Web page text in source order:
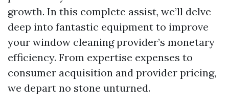
growth. In this complete assist, we’ll delve
deep into fantastic equipment to improve
your window cleaning provider’s monetary
efficiency. From expertise expenses to
consumer acquisition and provider pricing,
we depart no stone unturned.